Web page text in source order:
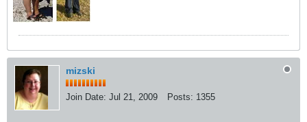
mizski
Join Date: Jul 21, 2009 Posts: 1355